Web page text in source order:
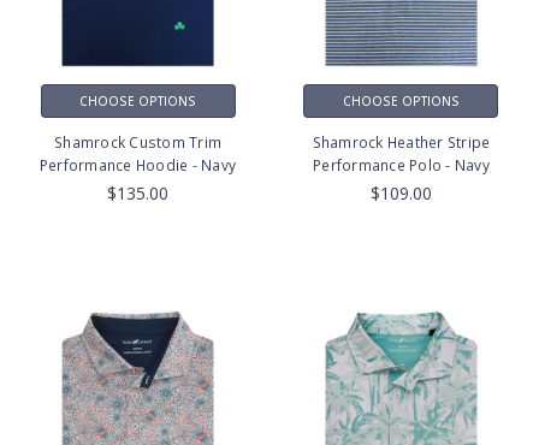
CHOOSE OPTIONS
Shamrock Custom Trim
Performance Hoodie - Navy
$135.00
CHOOSE OPTIONS
Shamrock Heather Stripe
Performance Polo - Navy
$109.00